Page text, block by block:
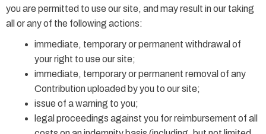
you are permitted to use our site, and may result in our taking
all or any of the following actions:
immediate, temporary or permanent withdrawal of
your right to use our site;
immediate, temporary or permanent removal of any
Contribution uploaded by you to our site;
issue of a warning to you;
legal proceedings against you for reimbursement of all